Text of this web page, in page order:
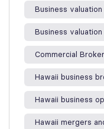
Business valuation
Business
Commercial
Hawaii business
Hawaii business
Hawaii mergers